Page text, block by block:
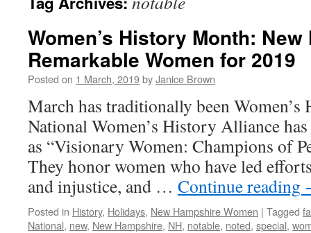
Women’s History Month: New
Remarkable Women for 2019
Posted on 1 March, 2019byJanice Brown
March has traditionally been
National Women’s History Alliance
as “Visionary Women: Champions of
They honor women who have led
and injustice, and … Continue reading
Posted in History, Holidays, New Hampshire Women | Tagged
National, new, New Hampshire, NH, notable, noted, special,